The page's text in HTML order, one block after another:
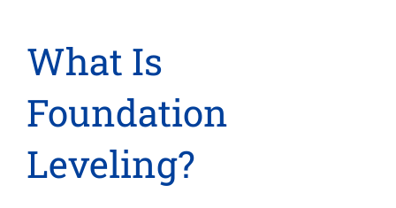
What Is
Foundation
Leveling?